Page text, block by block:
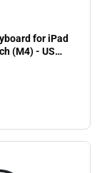
for iPad
(M4) - US
- ONLINE